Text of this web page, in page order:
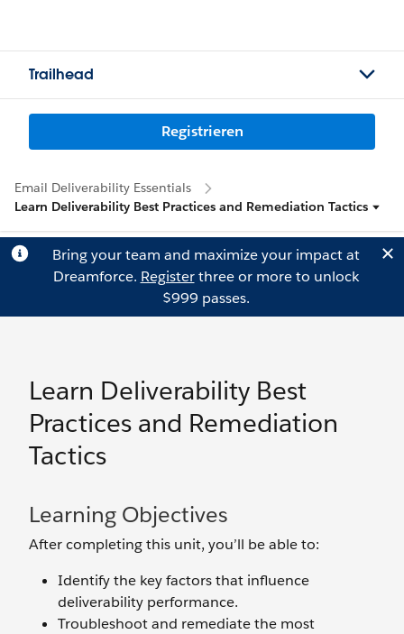
Trailhead
Registrieren
Email Deliverability Essentials
Learn Deliverability Best Practices and Remediation Tactics
Bring your team and maximize your impact at
Dreamforce. Registerthree or more to unlock
$999 passes.
Learn Deliverability Best
Practices and Remediation
Tactics
Learning Objectives
After completing this unit, you’ll be able to:
Identify the key factors that influence
deliverability performance.
Troubleshoot and remediate the most